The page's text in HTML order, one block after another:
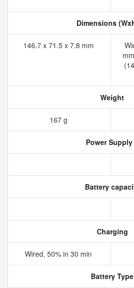
Dimensions
146.7 x 71.5 x 7.8 mm
Weight
167 g
Power Supply
Battery
Charging
Wired, 50% in 30 min
Battery Type